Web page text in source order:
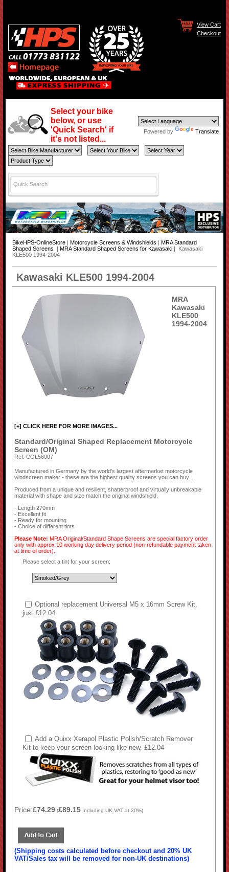
View Cart
Checkout
Select your bike
below, or use
'Quick Search' if
it's not listed...
Powered by Translate
BikeHPS-OnlineStore| Motorcycle Screens & Windshields
MRA Standard
Shaped Screens
MRA Standard Shaped Screens for Kawasaki| Kawasaki
KLE500 1994-2004
Kawasaki KLE500 1994-2004
[+] CLICK HERE FOR MORE IMAGES...
MRA
Kawasaki
KLE500
1994-2004
Standard/Original Shaped Replacement Motorcycle
Screen (OM)
Ref: COL56007
Manufactured in Germany by the world's largest aftermarket motorcycle
windscreen maker - these are the highest quality screens you can buy...
Produced from a unique and resilient, shatterproof and virtually unbreakable
material with shape and size match the original windshield.
- Length 270mm
- Excellent fit
- Ready for mounting
- Choice of different tints
Please Note: MRA Original/Standard Shape Screens are special factory order
only with approx 10 working day delivery period (non-refundable payment taken
at time of order).
Please select a tint for your screen:
Optional replacement Universal M5 x 16mm Screw Kit,
just £12.04
Add a Quixx Xerapol Plastic Polish/Scratch Remover
Kit to keep your screen looking like new, £12.04
Price:£74.29 (£89.15 Including UK VAT at 20%)
(Shipping costs calculated before checkout and 20% UK
VAT/Sales tax will be removed for non-UK destinations)